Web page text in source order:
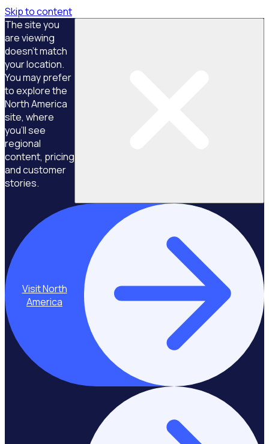
Skip to content
The site you
are viewing
doesn't match
your location.
You may prefer
to explore the
North America
site, where
you'll see
regional
content, pricing
and customer
stories.
Visit North
America